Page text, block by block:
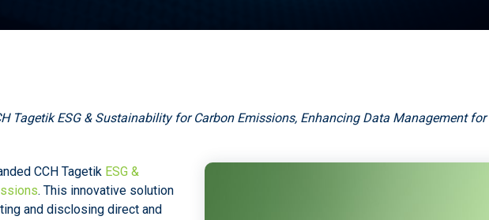
Tagetik ESG & Sustainability for Carbon Emissions, Enhancing Data Management for
CCH Tagetik ESG &
. This innovative solution
and disclosing direct and